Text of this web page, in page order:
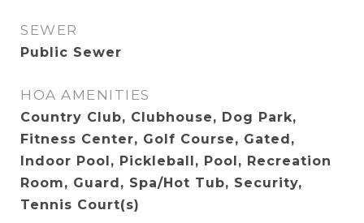
SEWER
Public Sewer
HOA AMENITIES
Country Club, Clubhouse, Dog Park,
Fitness Center, Golf Course, Gated,
Indoor Pool, Pickleball, Pool, Recreation
Room, Guard, Spa/Hot Tub, Security,
Tennis Court(s)